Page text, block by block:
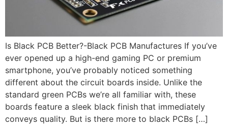
Is Black PCB Better?-Black PCB Manufactures If you’ve
ever opened up a high-end gaming PC or premium
smartphone, you’ve probably noticed something
different about the circuit boards inside. Unlike the
standard green PCBs we’re all familiar with, these
boards feature a sleek black finish that immediately
conveys quality. But is there more to black PCBs […]